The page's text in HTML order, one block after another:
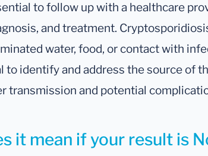
it mean if your result is
to follow up with a healthcare
and treatment.
water, food, or contact with
to identify and address the source of
transmission and potential